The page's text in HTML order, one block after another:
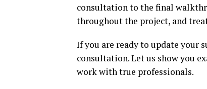
consultation to the final
throughout the project, and
If you are ready to update your
consultation. Let us show you
work with true professionals.